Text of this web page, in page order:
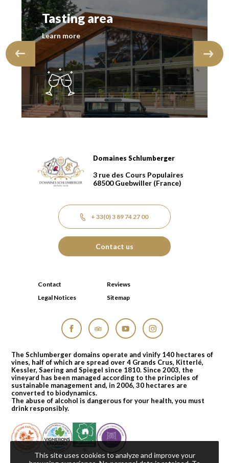
Tasting area
Learn more
Domaines Schlumberger Vignerons 100% récoltants
Domaines Schlumberger
3 rue des Cours Populaires
68500 Guebwiller (France)
+ 33(0) 3 89 74 27 00
Contact us
Contact
Reviews
Legal Notices
Sitemap
The Schlumberger domains operate and vinify 140 hectares of
vines, half of which are spread over 4 Grands Crus, Kitterlé,
Kessler, Saering and Spiegel since 1810. Since 2003, the
vineyard has been managed according to the principles of
sustainable management and, in 2006, 30 hectares are
converted to biodynamics.
The abuse of alcohol is dangerous for your health, you must
drink responsibly.
This site uses cookies to analyze and improve your